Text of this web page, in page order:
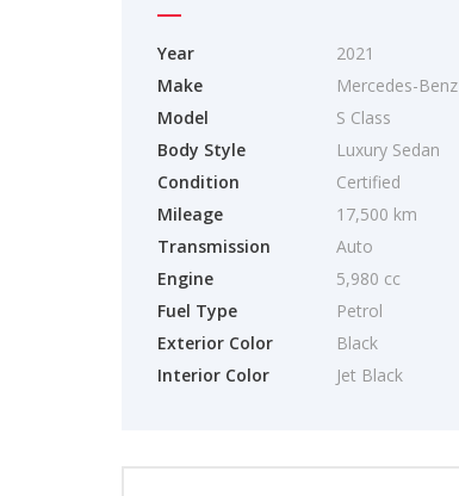
Year
2021
Make
Mercedes-Benz
Model
S Class
Body Style
Luxury Sedan
Condition
Certified
Mileage
17,500 km
Transmission
Auto
Engine
5,980 cc
Fuel Type
Petrol
Exterior Color
Black
Interior Color
Jet Black